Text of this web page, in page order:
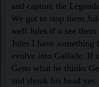
and capture the
We got to stop them
well Jules if u see
Jules I have something
evolve into Gallade. If
Geno what he thinks
and shook his head